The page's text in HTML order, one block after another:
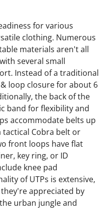
for various
clothing. Numerous
materials aren't all
several small
Instead of a traditional
loop closure for about 6
the back of the
band for flexibility and
accommodate belts up
tactical Cobra belt or
front loops have flat
key ring, or ID
knee pad
of UTPs is extensive,
appreciated by
urban jungle and